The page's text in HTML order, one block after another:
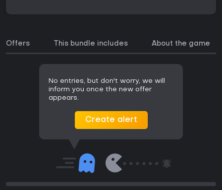
Offers This bundle includes About the game
No entries, but don't worry, we will
inform you once the new offer
appears.
Create alert